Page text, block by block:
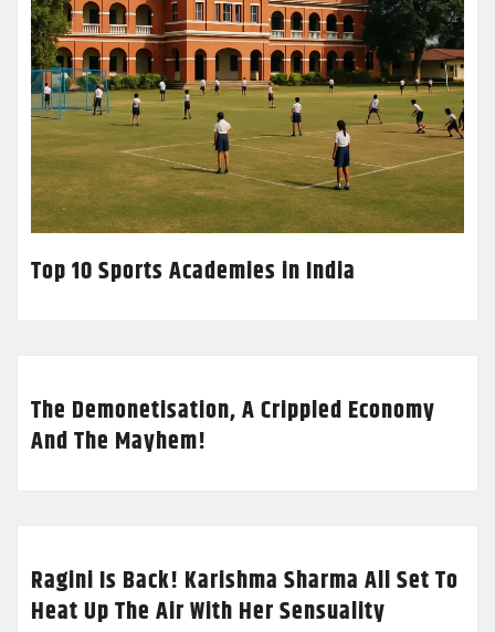
Top 10 Sports Academies in India
The Demonetisation, A Crippled Economy
And The Mayhem!
Ragini Is Back! Karishma Sharma All Set To
Heat Up The Air With Her Sensuality